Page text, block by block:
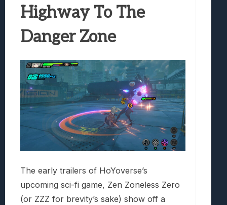
Highway To The
Danger Zone
The early trailers of HoYoverse’s
upcoming sci-fi game, Zen Zoneless Zero
(or ZZZ for brevity’s sake) show off a